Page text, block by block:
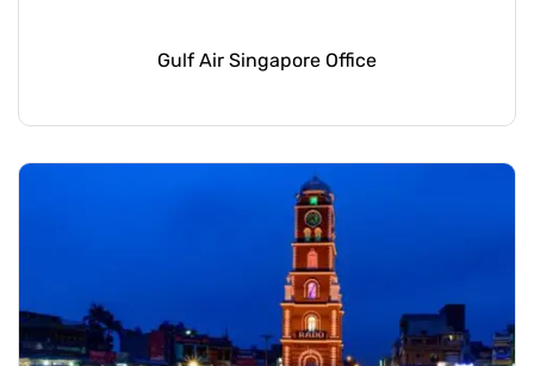
Gulf Air Singapore Office